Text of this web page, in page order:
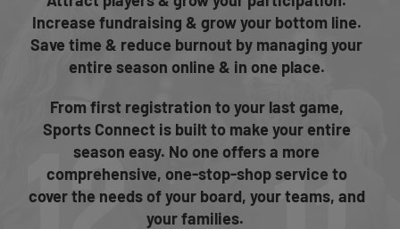
Increase fundraising & grow your bottom line.
Save time & reduce burnout by managing your
entire season online & in one place.
From first registration to your last game,
Sports Connect is built to make your entire
season easy. No one offers a more
comprehensive, one-stop-shop service to
cover the needs of your board, your teams, and
your families.